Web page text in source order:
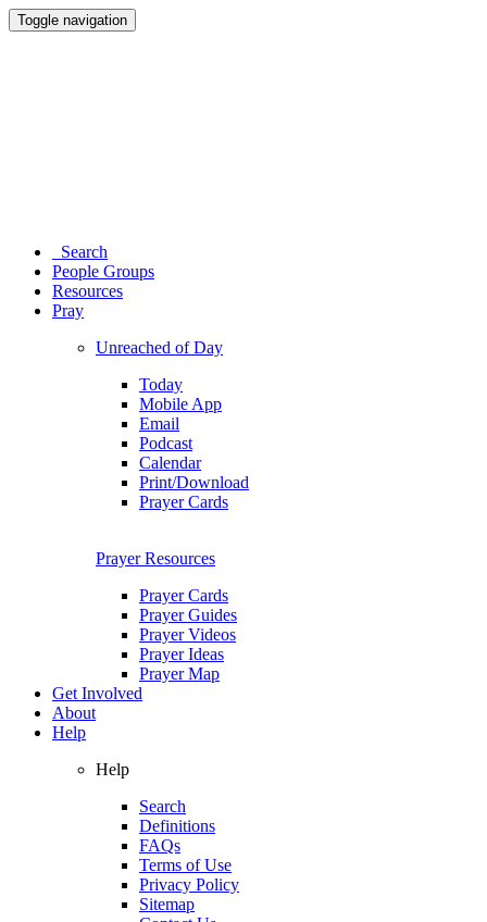
Toggle navigation
Search
People Groups
Resources
Pray
Unreached of Day
Today
Mobile App
Email
Podcast
Calendar
Print/Download
Prayer Cards
Prayer Resources
Prayer Cards
Prayer Guides
Prayer Videos
Prayer Ideas
Prayer Map
Get Involved
About
Help
Help
Search
Definitions
FAQs
Terms of Use
Privacy Policy
Sitemap